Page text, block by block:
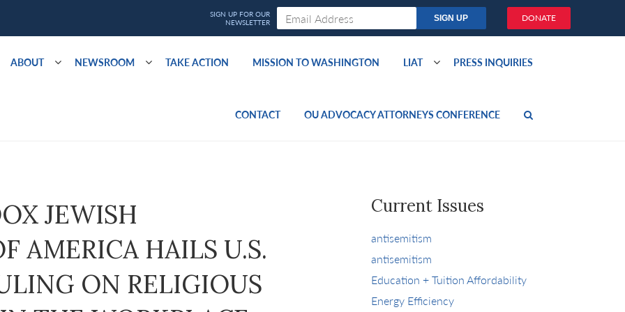
DONATE
ABOUT NEWSROOM TAKE ACTION MISSION TO WASHINGTON LIAT PRESS INQUIRIES
CONTACT OU ADVOCACY ATTORNEYS CONFERENCE
JEWISH
AMERICA HAILS U.S.
ON RELIGIOUS
Current Issues
antisemitism
antisemitism
Education + Tuition Affordability
Energy Efficiency